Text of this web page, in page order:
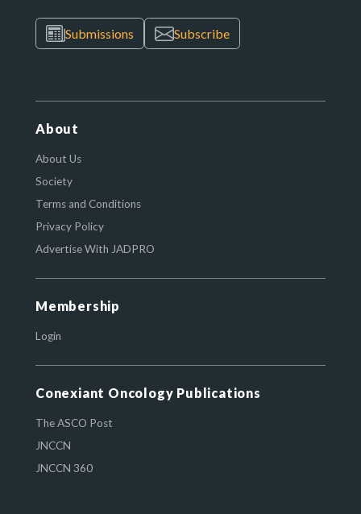
Submissions Subscribe
About
About Us
Society
Terms and Conditions
Privacy Policy
Advertise With JADPRO
Membership
Login
Conexiant Oncology Publications
The ASCO Post
JNCCN
JNCCN 360